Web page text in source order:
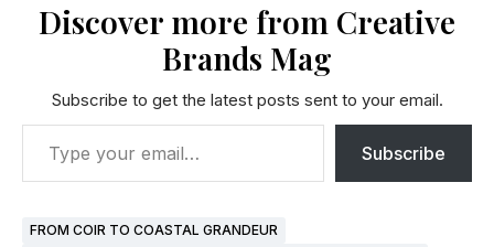
Discover more from Creative
Brands Mag
Subscribe to get the latest posts sent to your email.
Subscribe
FROM COIR TO COASTAL GRANDEUR